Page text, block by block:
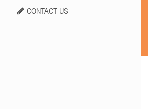
CONTACT US